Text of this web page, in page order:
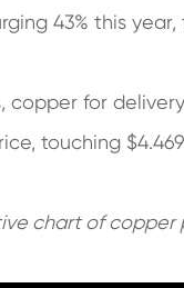
43% this
copper for
touching
chart of copper